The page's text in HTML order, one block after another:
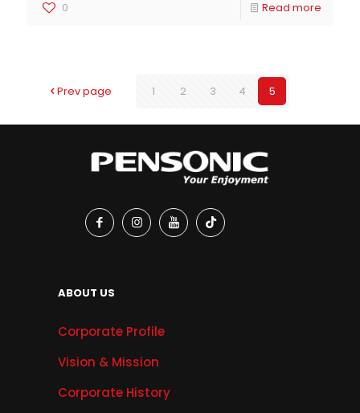
0 Read more
Prev page 1 2 3 4 5
ABOUT US
Corporate Profile
Vision & Mission
Corporate History